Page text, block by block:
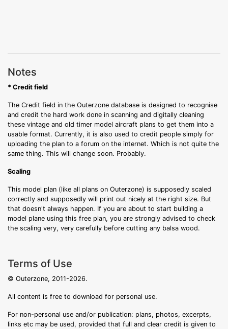
Notes
* Credit field
The Credit field in the Outerzone database is designed to recognise
and credit the hard work done in scanning and digitally cleaning
these vintage and old timer model aircraft plans to get them into a
usable format. Currently, it is also used to credit people simply for
uploading the plan to a forum on the internet. Which is not quite the
same thing. This will change soon. Probably.
Scaling
This model plan (like all plans on Outerzone) is supposedly scaled
correctly and supposedly will print out nicely at the right size. But
that doesn't always happen. If you are about to start building a
model plane using this free plan, you are strongly advised to check
the scaling very, very carefully before cutting any balsa wood.
Terms of Use
© Outerzone, 2011-2026.
All content is free to download for personal use.
For non-personal use and/or publication: plans, photos, excerpts,
links etc may be used, provided that full and clear credit is given to